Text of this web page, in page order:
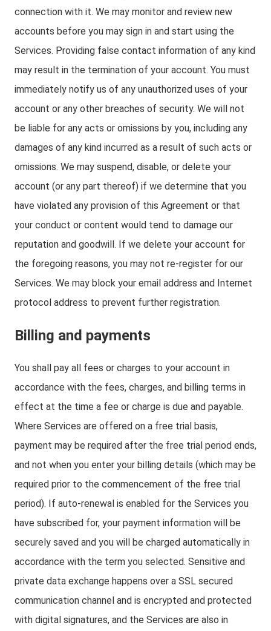
connection with it. We may monitor and review new
accounts before you may sign in and start using the
Services. Providing false contact information of any kind
may result in the termination of your account. You must
immediately notify us of any unauthorized uses of your
account or any other breaches of security. We will not
be liable for any acts or omissions by you, including any
damages of any kind incurred as a result of such acts or
omissions. We may suspend, disable, or delete your
account (or any part thereof) if we determine that you
have violated any provision of this Agreement or that
your conduct or content would tend to damage our
reputation and goodwill. If we delete your account for
the foregoing reasons, you may not re-register for our
Services. We may block your email address and Internet
protocol address to prevent further registration.
Billing and payments
You shall pay all fees or charges to your account in
accordance with the fees, charges, and billing terms in
effect at the time a fee or charge is due and payable.
Where Services are offered on a free trial basis,
payment may be required after the free trial period ends,
and not when you enter your billing details (which may be
required prior to the commencement of the free trial
period). If auto-renewal is enabled for the Services you
have subscribed for, your payment information will be
securely saved and you will be charged automatically in
accordance with the term you selected. Sensitive and
private data exchange happens over a SSL secured
communication channel and is encrypted and protected
with digital signatures, and the Services are also in